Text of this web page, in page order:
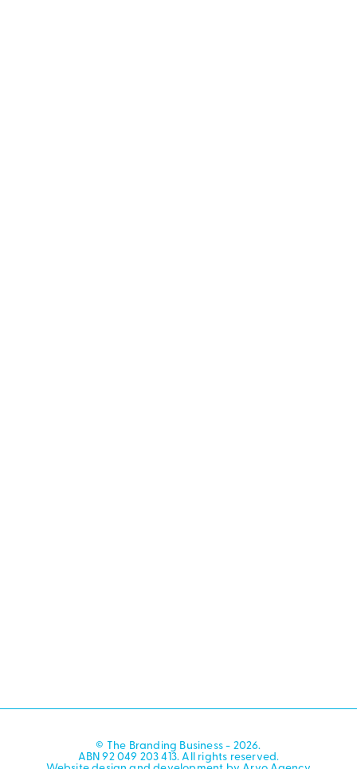
© The Branding Business - 2026.
ABN 92 049 203 413. All rights reserved.